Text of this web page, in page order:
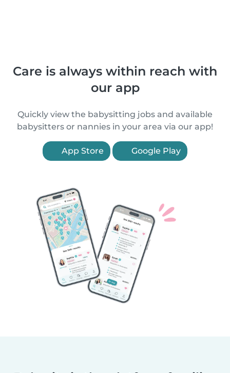
Care is always within reach with
our app
Quickly view the babysitting jobs and available
babysitters or nannies in your area via our app!
App Store Google Play